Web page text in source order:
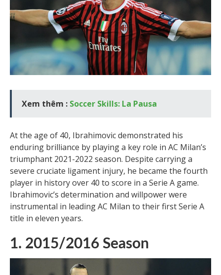
Xem thêm : Soccer Skills: La Pausa
At the age of 40, Ibrahimovic demonstrated his
enduring brilliance by playing a key role in AC Milan’s
triumphant 2021-2022 season. Despite carrying a
severe cruciate ligament injury, he became the fourth
player in history over 40 to score in a Serie A game.
Ibrahimovic’s determination and willpower were
instrumental in leading AC Milan to their first Serie A
title in eleven years.
1. 2015/2016 Season